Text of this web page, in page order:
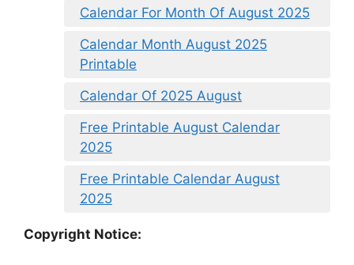
Calendar For Month Of August 2025
Calendar Month August 2025
Printable
Calendar Of 2025 August
Free Printable August Calendar
2025
Free Printable Calendar August
2025
Copyright Notice: